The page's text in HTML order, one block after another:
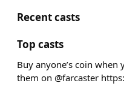
Recent casts
Top casts
Buy anyone’s coin
them on @farcaster